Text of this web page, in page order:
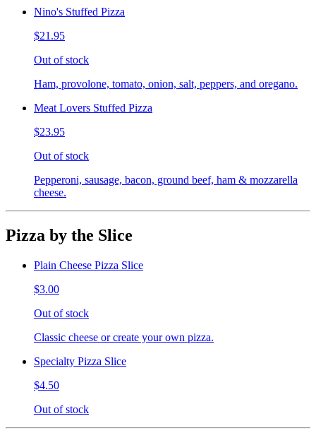
Nino's Stuffed Pizza
$21.95
Out of stock
Ham, provolone, tomato, onion, salt, peppers, and oregano.
Meat Lovers Stuffed Pizza
$23.95
Out of stock
Pepperoni, sausage, bacon, ground beef, ham & mozzarella
cheese.
Pizza by the Slice
Plain Cheese Pizza Slice
$3.00
Out of stock
Classic cheese or create your own pizza.
Specialty Pizza Slice
$4.50
Out of stock